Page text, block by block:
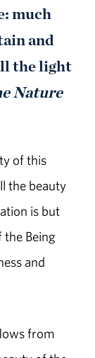
much
and
the light
Nature
of this
the beauty
is but
Being
and
from